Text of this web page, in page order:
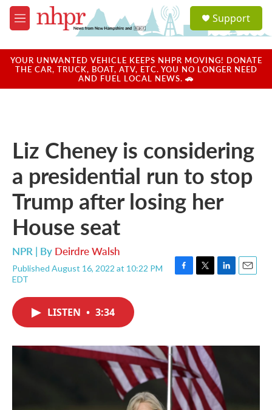
Skip to main content
M
e
u
a
u
Support
YOUR UNWANTED VEHICLE KEEPS NHPR MOVING! DONATE
THE CAR, TRUCK, BOAT, ATV, ETC. YOU NO LONGER NEED
AND FUEL LOCAL NEWS. 🚗
Liz Cheney is considering
a presidential run to stop
Trump after losing her
House seat
NPR | By Deirdre Walsh
Published August 16, 2022 at 10:22 PM
EDT
F
o
k
T
r
L
I
E
LISTEN • 3:34